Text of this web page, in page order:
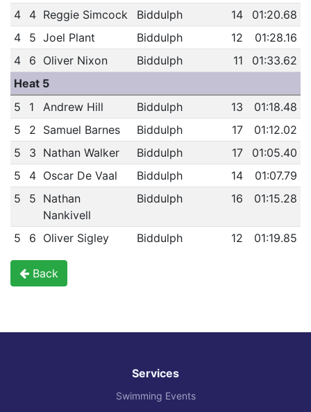
4
4 Reggie Simcock Biddulph 14
01:20.68
4
5 Joel Plant Biddulph 12
01:28.16
4
6 Oliver Nixon Biddulph 11
01:33.62
Heat 5
5
1 Andrew Hill Biddulph 13
01:18.48
5
2 Samuel Barnes Biddulph 17
01:12.02
5
3 Nathan Walker Biddulph 17
01:05.40
5
4 Oscar De Vaal Biddulph 14
01:07.79
5
5 Nathan
Nankivell
Biddulph 16 01:15.28
5 6 Oliver Sigley Biddulph 12 01:19.85
Back
Services
Swimming Events